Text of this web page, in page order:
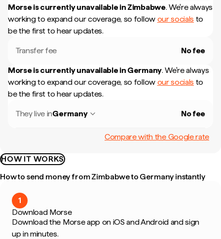
Morse is currently unavailable in Zimbabwe. We're always
working to expand our coverage, so follow our socials to
be the first to hear updates.
Transfer fee No fee
Morse is currently unavailable in Germany. We're always
working to expand our coverage, so follow our socials to
be the first to hear updates.
They live inGermany No fee
Compare with the Google rate
HOW IT WORKS
How to send money from Zimbabwe to Germany instantly
1
Download Morse
Download the Morse app on iOS and Android and sign
up in minutes.